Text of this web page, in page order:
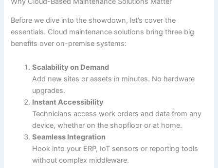
Before we dive into the showdown, let’s cover the
essentials. Cloud maintenance solutions bring three big
benefits over on-premise systems:
Scalability on Demand
Add new sites or assets in minutes. No hardware
upgrades.
Instant Accessibility
Technicians access work orders and data from any
device, whether on the shopfloor or at home.
Seamless Integration
Hook into your ERP, IoT sensors or reporting tools
without complex middleware.